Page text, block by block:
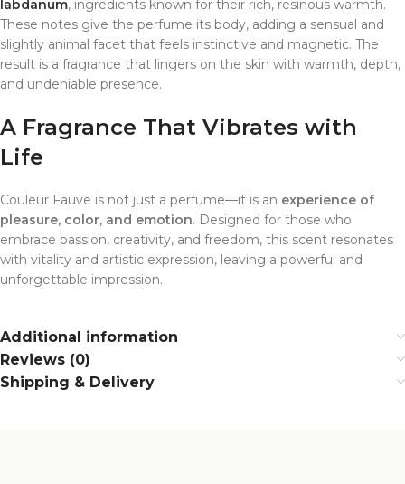
labdanum, ingredients known for their rich, resinous warmth.
These notes give the perfume its body, adding a sensual and
slightly animal facet that feels instinctive and magnetic. The
result is a fragrance that lingers on the skin with warmth, depth,
and undeniable presence.
A Fragrance That Vibrates with
Life
Couleur Fauve is not just a perfume—it is an experience of
pleasure, color, and emotion. Designed for those who
embrace passion, creativity, and freedom, this scent resonates
with vitality and artistic expression, leaving a powerful and
unforgettable impression.
Additional information
Reviews (0)
Shipping & Delivery